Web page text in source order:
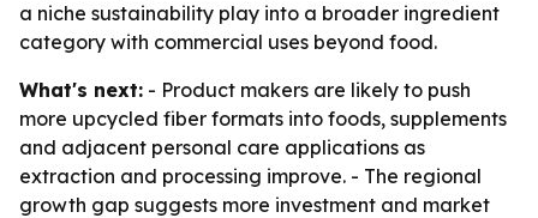
a niche sustainability play into a broader ingredient
category with commercial uses beyond food.
What's next: - Product makers are likely to push
more upcycled fiber formats into foods, supplements
and adjacent personal care applications as
extraction and processing improve. - The regional
growth gap suggests more investment and market